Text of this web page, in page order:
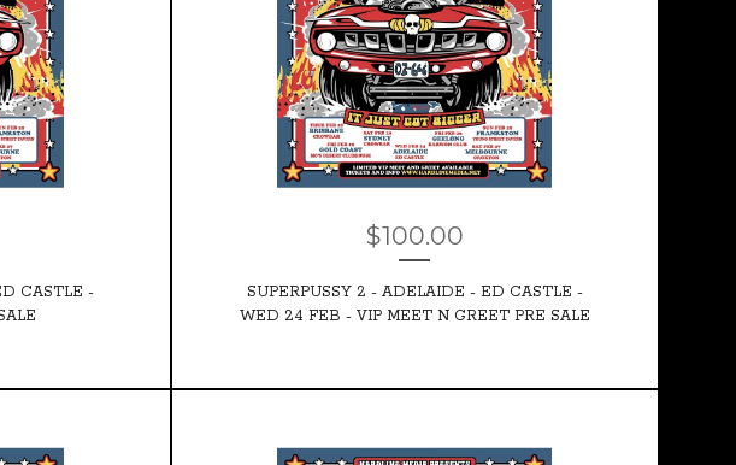
CASTLE -
$100.00
SUPERPUSSY 2 - ADELAIDE - ED CASTLE -
WED 24 FEB - VIP MEET N GREET PRE SALE